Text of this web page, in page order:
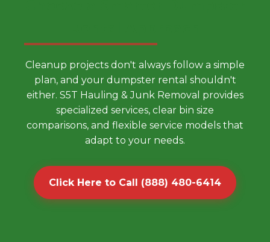
Cleanup projects don't always follow a simple
plan, and your dumpster rental shouldn't
either. S5T Hauling & Junk Removal provides
specialized services, clear bin size
comparisons, and flexible service models that
adapt to your needs.
Click Here to Call (888) 480-6414